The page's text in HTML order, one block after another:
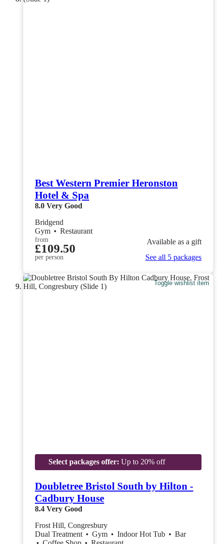
Best Western Premier Heronston
Hotel & Spa
8.0 Very Good
Bridgend
Gym • Restaurant
from
£109.50
per person
Available as a gift
See all 5 packages
Toggle wishlist item
Select packages offer: Up to 20% off
Doubletree Bristol South by Hilton -
Cadbury House
8.4 Very Good
Frost Hill, Congresbury
Dual Treatment • Gym • Indoor Hot Tub • Bar